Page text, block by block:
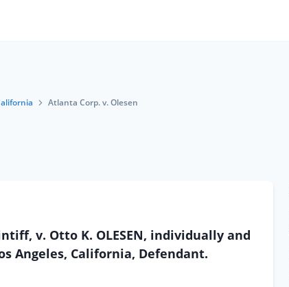
Atlanta Corp. v. Olesen
v. Otto K. OLESEN, individually and
Angeles, California, Defendant.